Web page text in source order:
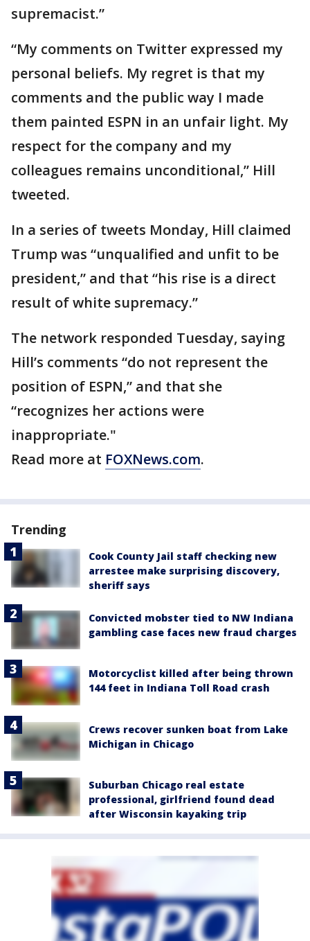
supremacist.”
“My comments on Twitter expressed my
personal beliefs. My regret is that my
comments and the public way I made
them painted ESPN in an unfair light. My
respect for the company and my
colleagues remains unconditional,” Hill
tweeted.
In a series of tweets Monday, Hill claimed
Trump was “unqualified and unfit to be
president,” and that “his rise is a direct
result of white supremacy.”
The network responded Tuesday, saying
Hill’s comments “do not represent the
position of ESPN,” and that she
“recognizes her actions were
inappropriate."
Read more at FOXNews.com.
Trending
Cook County Jail staff checking new
arrestee make surprising discovery,
sheriff says
Convicted mobster tied to NW Indiana
gambling case faces new fraud charges
Motorcyclist killed after being thrown
144 feet in Indiana Toll Road crash
Crews recover sunken boat from Lake
Michigan in Chicago
Suburban Chicago real estate
professional, girlfriend found dead
after Wisconsin kayaking trip